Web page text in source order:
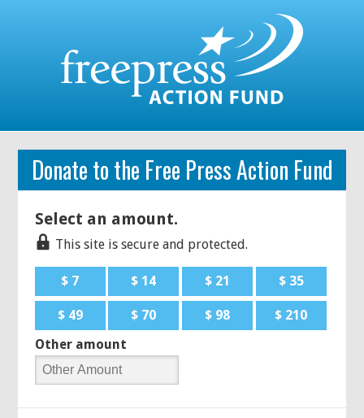
Donate to the Free Press Action Fund
Select an amount.
This site is secure and protected.
$ 7 $ 14 $ 21 $ 35
$ 49 $ 70 $ 98
$ 210
Other amount